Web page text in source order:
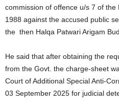
commission of offence u/s 7 of the
1988 against the accused public
the then Halqa Patwari Arigam
He said that after obtaining the
from the Govt. the charge-sheet
Court of Additional Special Anti-
03 September 2025 for judicial